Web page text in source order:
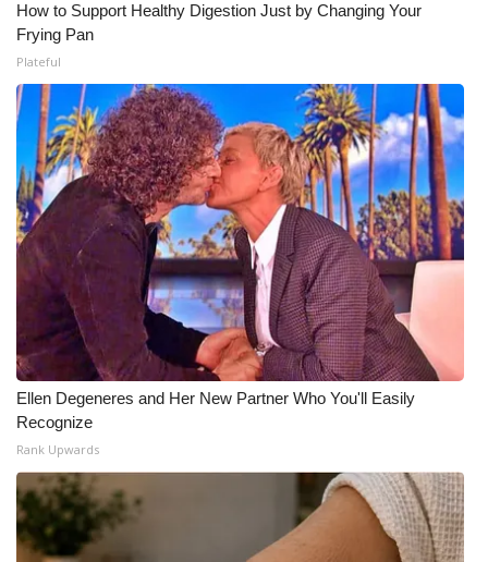
How to Support Healthy Digestion Just by Changing Your
Frying Pan
Plateful
Ellen Degeneres and Her New Partner Who You'll Easily
Recognize
Rank Upwards